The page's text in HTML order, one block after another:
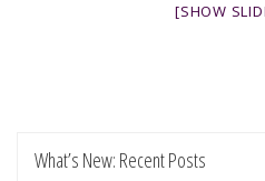
[SHOW
What’s New: Recent Posts